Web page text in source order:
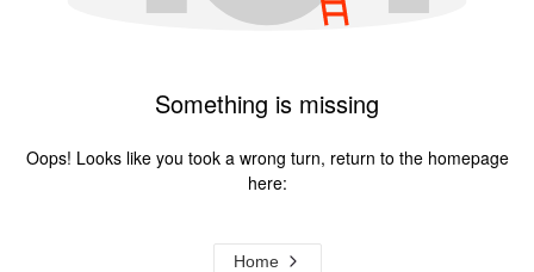
Something is missing
Oops! Looks like you took a wrong turn, return to the homepage
here:
Home